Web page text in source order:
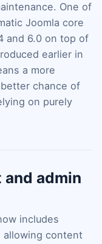
One of
Joomla core
and 6.0 on top of
earlier in
a more
chance of
on purely
admin
includes
allowing content